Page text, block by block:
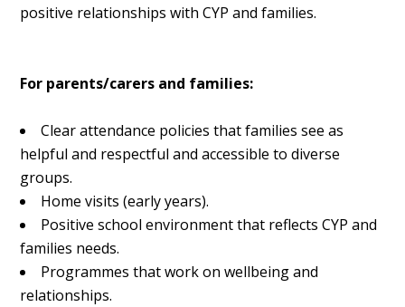
positive relationships with CYP and families.
For parents/carers and families:
Clear attendance policies that families see as
helpful and respectful and accessible to diverse
groups.
Home visits (early years).
Positive school environment that reflects CYP and
families needs.
Programmes that work on wellbeing and
relationships.